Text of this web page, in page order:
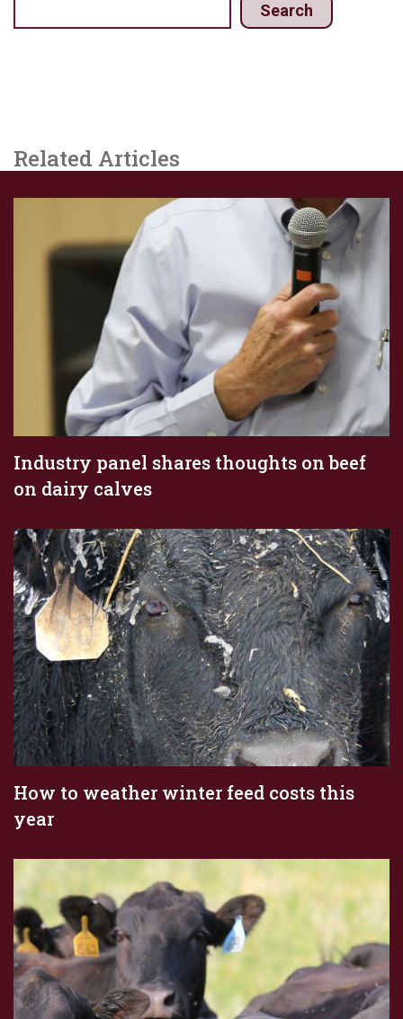
Search
Related Articles
Industry panel shares thoughts on beef
on dairy calves
How to weather winter feed costs this
year